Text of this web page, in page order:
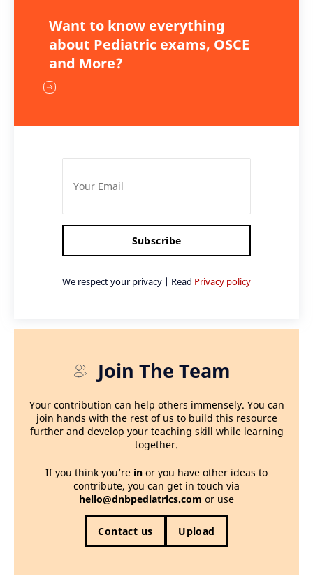
Want to know everything
about Pediatric exams, OSCE
and More?
Subscribe
We respect your privacy | Read Privacy policy
Join The Team
Your contribution can help others immensely. You can
join hands with the rest of us to build this resource
further and develop your teaching skill while learning
together.
If you think you’re in or you have other ideas to
contribute, you can get in touch via
hello@dnbpediatrics.com or use
Contact us Upload